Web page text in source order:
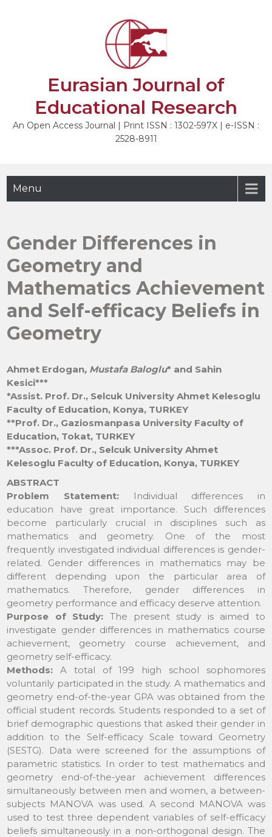
Eurasian Journal of
Educational Research
An Open Access Journal | Print ISSN : 1302-597X | e-ISSN :
2528-8911
Menu
Gender Differences in
Geometry and
Mathematics Achievement
and Self-efficacy Beliefs in
Geometry
Ahmet Erdogan, Mustafa Baloglu* and Sahin
Kesici***
*Assist. Prof. Dr., Selcuk University Ahmet Kelesoglu
Faculty of Education, Konya, TURKEY
**Prof. Dr., Gaziosmanpasa University Faculty of
Education, Tokat, TURKEY
***Assoc. Prof. Dr., Selcuk University Ahmet
Kelesoglu Faculty of Education, Konya, TURKEY
ABSTRACT
Problem Statement:Individual differences in
education have great importance. Such differences
become particularly crucial in disciplines such as
mathematics and geometry. One of the most
frequently investigated individual differences is gender-
related. Gender differences in mathematics may be
different depending upon the particular area of
mathematics. Therefore, gender differences in
geometry performance and efficacy deserve attention.
Purpose of Study: The present study is aimed to
investigate gender differences in mathematics course
achievement, geometry course achievement, and
geometry self-efficacy.
Methods:A total of 199 high school sophomores
voluntarily participated in the study. A mathematics and
geometry end-of-the-year GPA was obtained from the
official student records. Students responded to a set of
brief demographic questions that asked their gender in
addition to the Self-efficacy Scale toward Geometry
(SESTG). Data were screened for the assumptions of
parametric statistics. In order to test mathematics and
geometry end-of-the-year achievement differences
simultaneously between men and women, a between-
subjects MANOVA was used. A second MANOVA was
used to test three dependent variables of self-efficacy
beliefs simultaneously in a non-orthogonal design. The